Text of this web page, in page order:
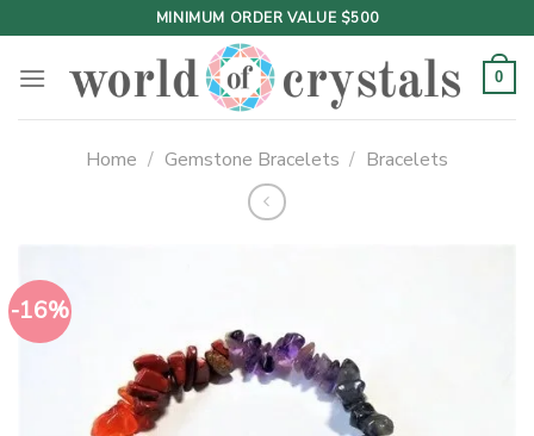
to
content
MINIMUM ORDER VALUE $500
0
Home / Gemstone Bracelets / Bracelets
-16%